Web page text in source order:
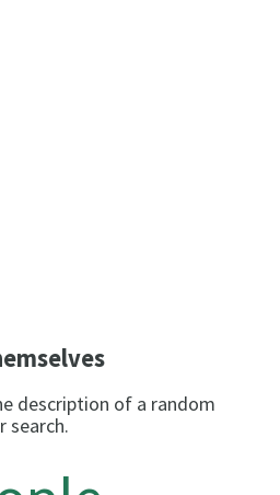
description of a random
search.